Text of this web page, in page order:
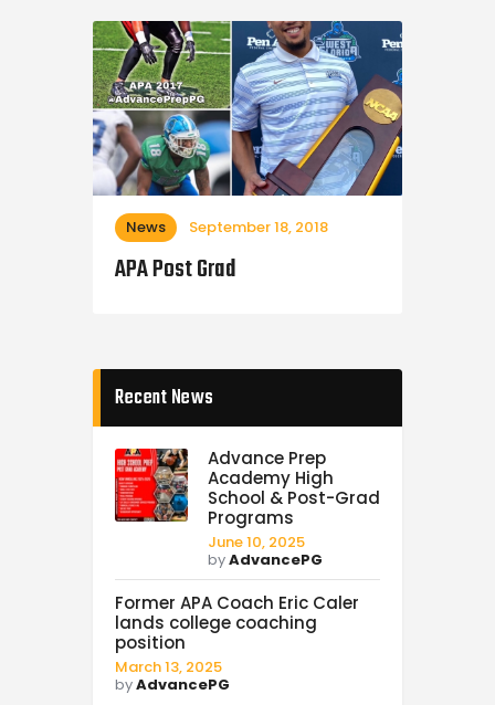
News September 18, 2018
APA Post Grad
Recent News
Advance Prep
Academy High
School & Post-Grad
Programs
June 10, 2025
byAdvancePG
Former APA Coach Eric Caler
lands college coaching
position
March 13, 2025
byAdvancePG